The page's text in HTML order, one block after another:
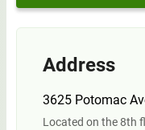
Address
3625 Potomac
Located on the 8th